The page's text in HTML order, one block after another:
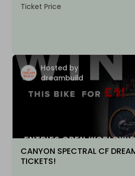
Ticket Price
Hosted by
dreambuild
CANYON SPECTRAL CF
TICKETS!